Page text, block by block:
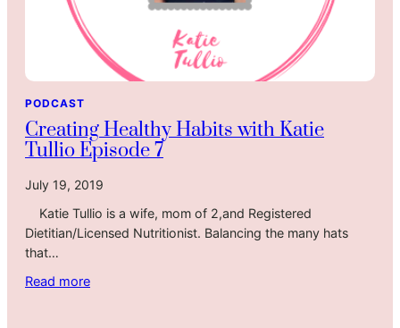
PODCAST
Creating Healthy Habits with Katie
Tullio Episode 7
July 19, 2019
Katie Tullio is a wife, mom of 2,and Registered
Dietitian/Licensed Nutritionist. Balancing the many hats
that…
Read more: